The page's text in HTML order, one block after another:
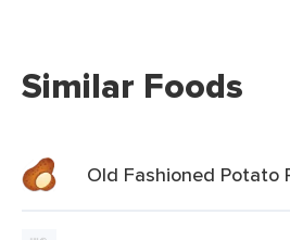
Similar Foods
Old Fashioned Potato